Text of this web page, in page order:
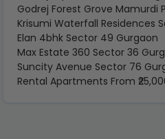
Godrej Forest Grove Mamurdi
Krisumi Waterfall Residences
Elan 4bhk Sector 49 Gurgaon
Max Estate 360 Sector 36
Suncity Avenue Sector 76
Rental Apartments From